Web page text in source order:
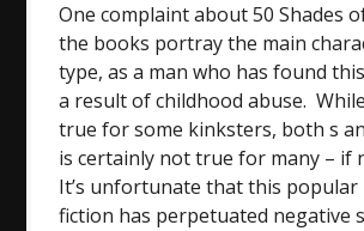
One complaint about 50 Shades
the books portray the main
type, as a man who has found
a result of childhood abuse.
true for some kinksters, both s
is certainly not true for many – if
It’s unfortunate that this popular
fiction has perpetuated negative